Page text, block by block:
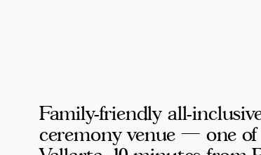
Family-friendly all-
ceremony venue — one